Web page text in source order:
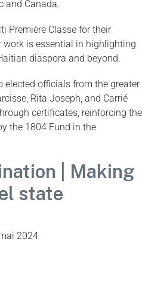
and Canada.
Première Classe for their
is essential in highlighting
diaspora and beyond.
elected officials from the greater
Rita Joseph, and Carrié
certificates, reinforcing the
the 1804 Fund in the
| Making
state
2024